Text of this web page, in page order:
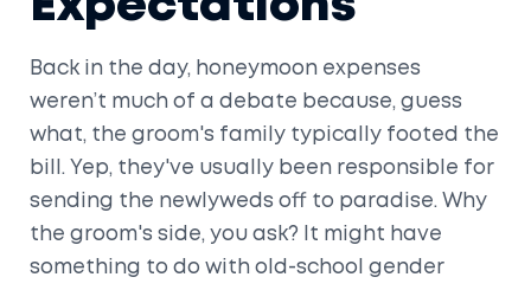
Back in the day, honeymoon expenses
weren’t much of a debate because, guess
what, the groom's family typically footed the
bill. Yep, they've usually been responsible for
sending the newlyweds off to paradise. Why
the groom's side, you ask? It might have
something to do with old-school gender